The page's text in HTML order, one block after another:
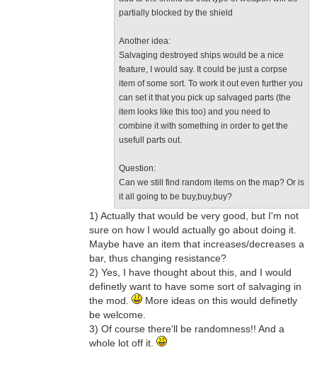
partially blocked by the shield
Another idea:
Salvaging destroyed ships would be a nice
feature, I would say. It could be just a corpse
item of some sort. To work it out even further you
can set it that you pick up salvaged parts (the
item looks like this too) and you need to
combine it with something in order to get the
usefull parts out.
Question:
Can we still find random items on the map? Or is
it all going to be buy,buy,buy?
1) Actually that would be very good, but I'm not
sure on how I would actually go about doing it.
Maybe have an item that increases/decreases a
bar, thus changing resistance?
2) Yes, I have thought about this, and I would
definetly want to have some sort of salvaging in
the mod.
More ideas on this would definetly
be welcome.
3) Of course there'll be randomness!! And a
whole lot off it.